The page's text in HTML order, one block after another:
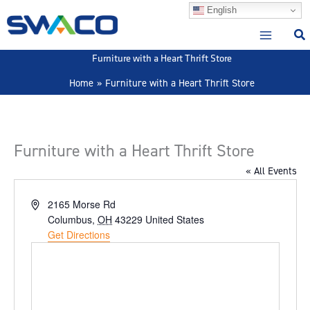
to
English
Furniture with a Heart Thrift Store
Home
Furniture with a Heart Thrift Store
Furniture with a Heart Thrift Store
« All Events
Address2165 Morse Rd
Columbus, OH 43229 United States
Get Directions